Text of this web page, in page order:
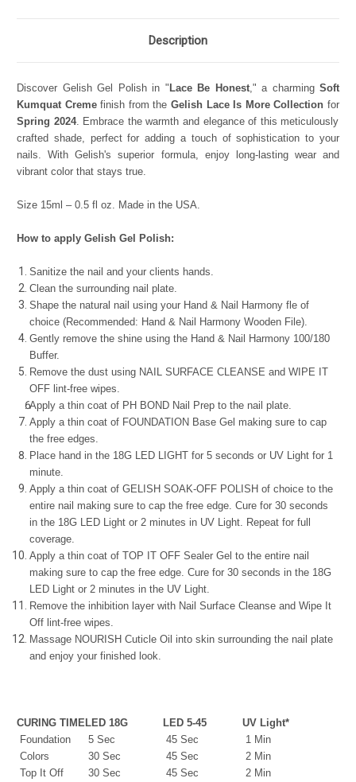
Description
Discover Gelish Gel Polish in " Lace Be Honest," a charming Soft
Kumquat Cremefinish from theGelish Lace Is More Collectionfor
Spring 2024. Embrace the warmth and elegance of this meticulously
crafted shade, perfect for adding a touch of sophistication to your
nails. With Gelish's superior formula, enjoy long-lasting wear and
vibrant color that stays true.
Size 15ml – 0.5 fl oz. Made in the USA.
How to apply Gelish Gel Polish:
Sanitize the nail and your clients hands.
Clean the surrounding nail plate.
Shape the natural nail using your Hand & Nail Harmony fle of
choice (Recommended: Hand & Nail Harmony Wooden File).
Gently remove the shine using the Hand & Nail Harmony 100/180
Buffer.
Remove the dust using NAIL SURFACE CLEANSE and WIPE IT
OFF lint-free wipes.
Apply a thin coat of PH BOND Nail Prep to the nail plate.
Apply a thin coat of FOUNDATION Base Gel making sure to cap
the free edges.
Place hand in the 18G LED LIGHT for 5 seconds or UV Light for 1
minute.
Apply a thin coat of GELISH SOAK-OFF POLISH of choice to the
entire nail making sure to cap the free edge. Cure for 30 seconds
in the 18G LED Light or 2 minutes in UV Light. Repeat for full
coverage.
Apply a thin coat of TOP IT OFF Sealer Gel to the entire nail
making sure to cap the free edge. Cure for 30 seconds in the 18G
LED Light or 2 minutes in the UV Light.
Remove the inhibition layer with Nail Surface Cleanse and Wipe It
Off lint-free wipes.
Massage NOURISH Cuticle Oil into skin surrounding the nail plate
and enjoy your finished look.
CURING TIMELED 18G LED 5-45
UV Light*
Foundation
5 Sec 45 Sec
1 Min
Colors
30 Sec 45 Sec
2 Min
Top It Off
30 Sec 45 Sec 2 Min